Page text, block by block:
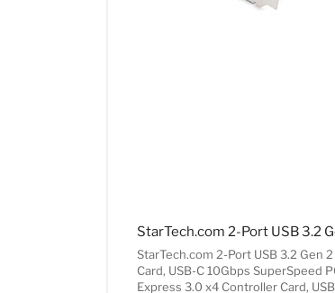
StarTech.com 2-Port USB 3.2 Gen 2
Card, USB-C 10Gbps SuperSpeed
Express 3.0 x4 Controller Card,